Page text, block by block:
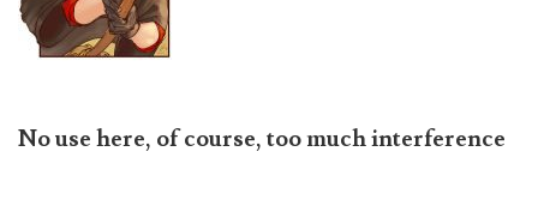
No use here, of course, too much interference